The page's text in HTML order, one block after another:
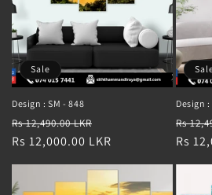
Sale
Design : SM - 848
Regular
price
Rs 12,490.00 LKR
price
Rs 12,000.00 LKR
Design :
price
Rs
Rs